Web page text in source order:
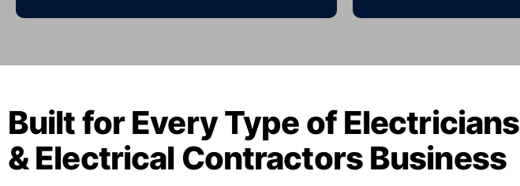
Built for Every Type of Electricians
& Electrical Contractors Business